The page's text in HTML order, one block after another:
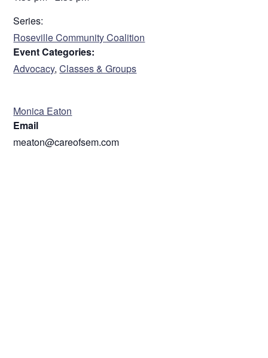
Series:
Roseville Community Coalition
Event Categories:
Advocacy,Classes & Groups
Monica Eaton
Email
meaton@careofsem.com